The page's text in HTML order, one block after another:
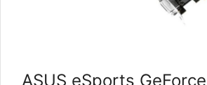
ASUS eSports